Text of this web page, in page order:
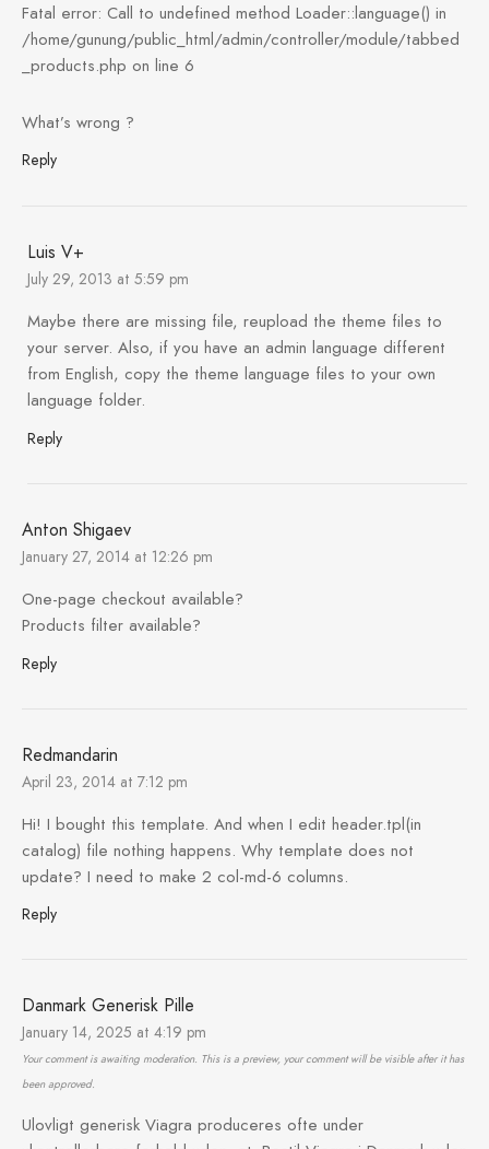
Fatal error: Call to undefined method Loader::language() in
/home/gunung/public_html/admin/controller/module/tabbed
_products.php on line 6
What’s wrong ?
Reply
Luis V+
July 29, 2013 at 5:59 pm
Maybe there are missing file, reupload the theme files to
your server. Also, if you have an admin language different
from English, copy the theme language files to your own
language folder.
Reply
Anton Shigaev
January 27, 2014 at 12:26 pm
One-page checkout available?
Products filter available?
Reply
Redmandarin
April 23, 2014 at 7:12 pm
Hi! I bought this template. And when I edit header.tpl(in
catalog) file nothing happens. Why template does not
update? I need to make 2 col-md-6 columns.
Reply
Danmark Generisk Pille
January 14, 2025 at 4:19 pm
Your comment is awaiting moderation. This is a preview, your comment will be visible after it has
been approved.
Ulovligt generisk Viagra produceres ofte under